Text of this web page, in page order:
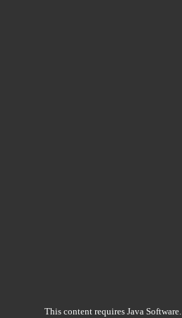
This content requires Java Software.